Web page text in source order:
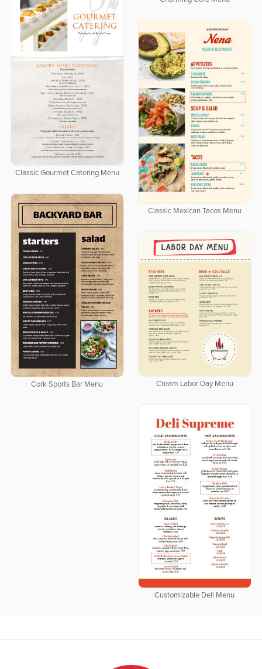
Classic Gourmet Catering Menu
Classic Mexican Tacos Menu
Cork Sports Bar Menu Cream Labor Day Menu
Customizable Deli Menu